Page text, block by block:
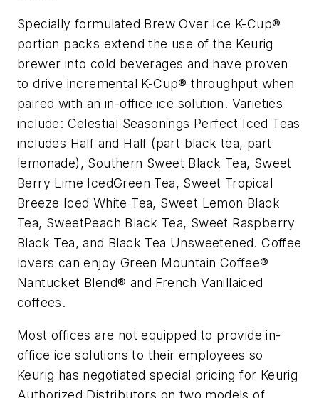
Specially formulated Brew Over Ice K-Cup®
portion packs extend the use of the Keurig
brewer into cold beverages and have proven
to drive incremental K-Cup® throughput when
paired with an in-office ice solution. Varieties
include: Celestial Seasonings Perfect Iced Teas
includes Half and Half (part black tea, part
lemonade), Southern Sweet Black Tea, Sweet
Berry Lime IcedGreen Tea, Sweet Tropical
Breeze Iced White Tea, Sweet Lemon Black
Tea, SweetPeach Black Tea, Sweet Raspberry
Black Tea, and Black Tea Unsweetened. Coffee
lovers can enjoy Green Mountain Coffee®
Nantucket Blend® and French Vanillaiced
coffees.
Most offices are not equipped to provide in-
office ice solutions to their employees so
Keurig has negotiated special pricing for Keurig
Authorized Distributors on two models of